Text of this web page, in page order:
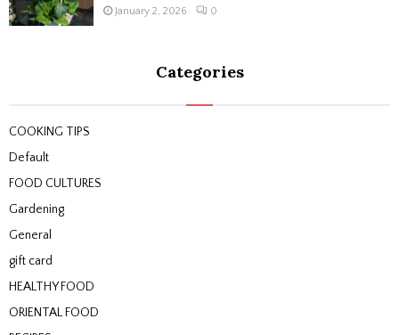
January 2, 2026 0
Categories
COOKING TIPS
Default
FOOD CULTURES
Gardening
General
gift card
HEALTHY FOOD
ORIENTAL FOOD